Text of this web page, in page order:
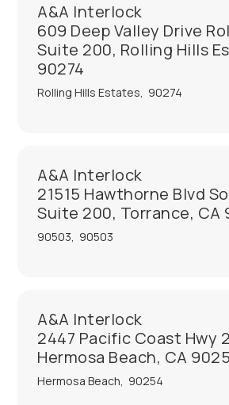
A&A Interlock
609 Deep Valley Drive
Suite 200, Rolling Hills
90274
Rolling Hills Estates, 90274
A&A Interlock
21515 Hawthorne Blvd
Suite 200, Torrance, CA
90503, 90503
A&A Interlock
2447 Pacific Coast Hwy
Hermosa Beach, CA
Hermosa Beach, 90254